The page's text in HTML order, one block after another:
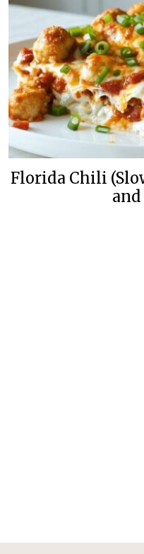
Florida Chili
and